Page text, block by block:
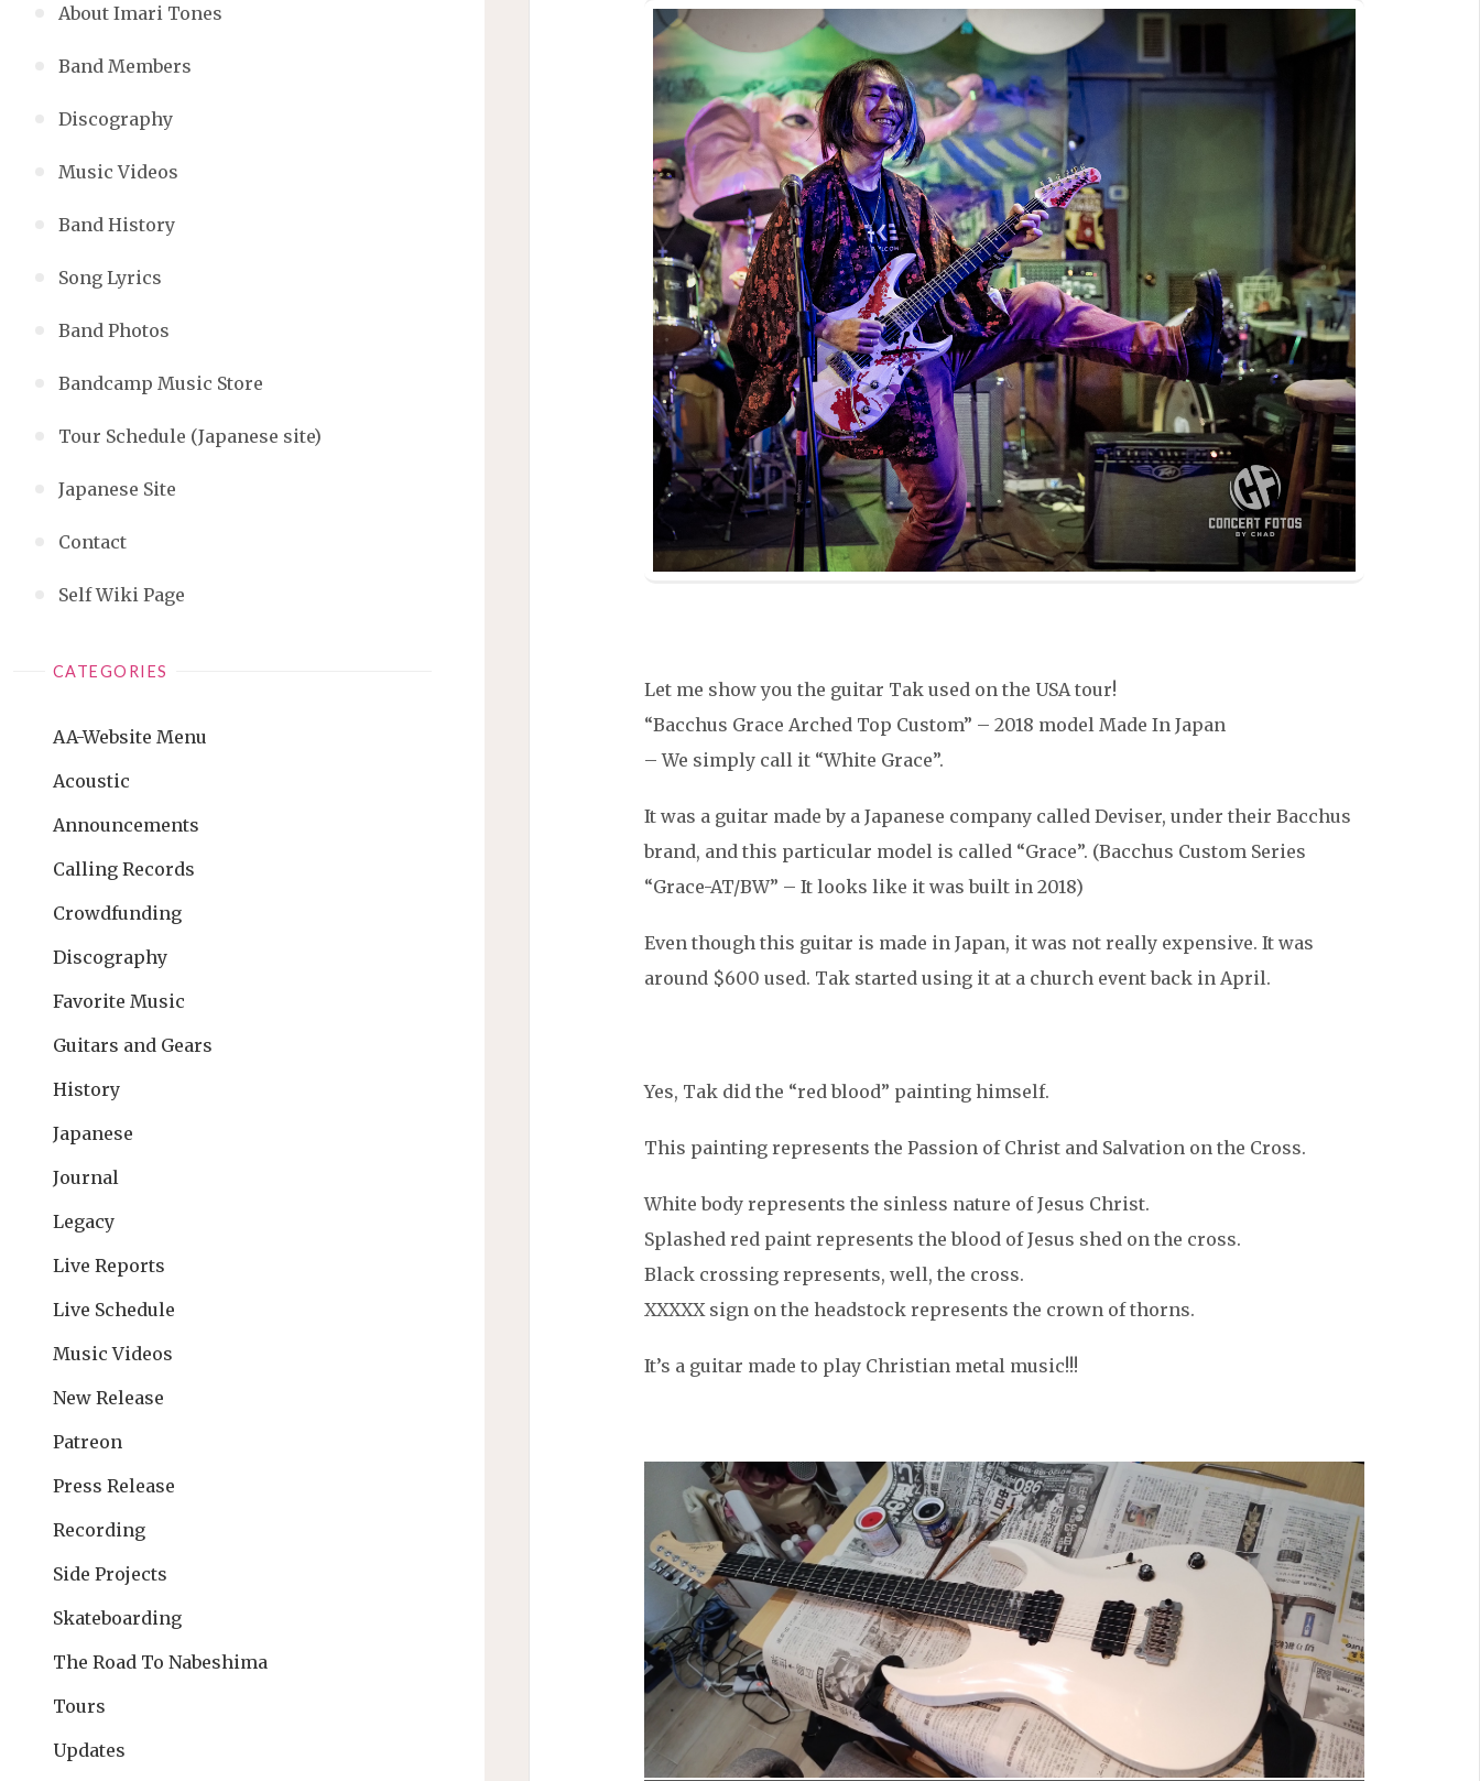
About Imari Tones
Band Members
Discography
Music Videos
Band History
Song Lyrics
Band Photos
Bandcamp Music Store
Tour Schedule (Japanese site)
Japanese Site
Contact
Self Wiki Page
CATEGORIES
AA-Website Menu
Acoustic
Announcements
Calling Records
Crowdfunding
Discography
Favorite Music
Guitars and Gears
History
Japanese
Journal
Legacy
Live Reports
Live Schedule
Music Videos
New Release
Patreon
Press Release
Recording
Side Projects
Skateboarding
The Road To Nabeshima
Tours
Updates
Let me show you the guitar Tak used on the USA tour!
“Bacchus Grace Arched Top Custom” – 2018 model Made In Japan
– We simply call it “White Grace”.
It was a guitar made by a Japanese company called Deviser, under their Bacchus
brand, and this particular model is called “Grace”. (Bacchus Custom Series
“Grace-AT/BW” – It looks like it was built in 2018)
Even though this guitar is made in Japan, it was not really expensive. It was
around $600 used. Tak started using it at a church event back in April.
Yes, Tak did the “red blood” painting himself.
This painting represents the Passion of Christ and Salvation on the Cross.
White body represents the sinless nature of Jesus Christ.
Splashed red paint represents the blood of Jesus shed on the cross.
Black crossing represents, well, the cross.
XXXXX sign on the headstock represents the crown of thorns.
It’s a guitar made to play Christian metal music!!!